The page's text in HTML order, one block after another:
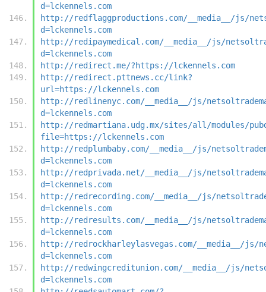
d=lckennels.com
http://redflaggproductions.com/__media__/js/
d=lckennels.com
http://redipaymedical.com/__media__/js/
d=lckennels.com
http://redirect.me/?https://lckennels.com
http://redirect.pttnews.cc/link?
url=https://lckennels.com
http://redlinenyc.com/__media__/js/
d=lckennels.com
http://redmartiana.udg.mx/sites/all/modules/
file=https://lckennels.com
http://redplumbaby.com/__media__/js/
d=lckennels.com
http://redprivada.net/__media__/js/
d=lckennels.com
http://redrecording.com/__media__/js/
d=lckennels.com
http://redresults.com/__media__/js/
d=lckennels.com
http://redrockharleylasvegas.com/__media__/js/
d=lckennels.com
http://redwingcreditunion.com/__media__/js/
d=lckennels.com